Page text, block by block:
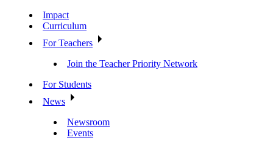
Impact
Curriculum
For Teachers
Join the Teacher Priority Network
For Students
News
Newsroom
Events